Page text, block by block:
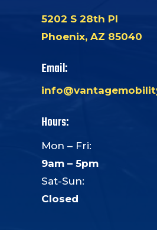
5202 S 28th Pl
Phoenix, AZ 85040
Email:
Hours:
Mon – Fri:
9am – 5pm
Sat-Sun:
Closed